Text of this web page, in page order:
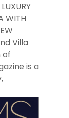
WITH
Villa
of
is a